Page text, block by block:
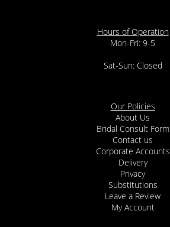
Hours of Operation
Mon-Fri: 9-5
Sat-Sun: Closed
Our Policies
About Us
Bridal Consult Form
Contact us
Corporate Accounts
Delivery
Privacy
Substitutions
Leave a Review
My Account